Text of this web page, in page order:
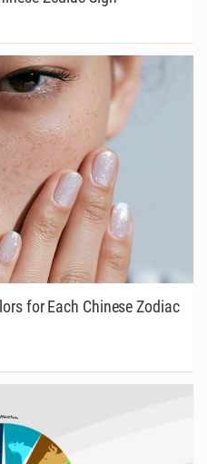
for Each Chinese Zodiac